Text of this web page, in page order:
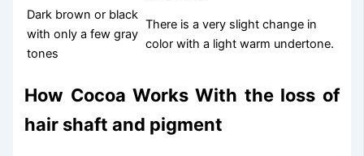
Dark brown or black
with only a few gray
tones
There is a very slight change in
color with a light warm undertone.
How Cocoa Works With the loss of
hair shaft and pigment